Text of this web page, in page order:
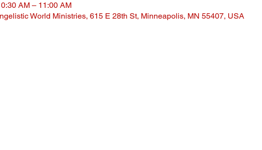
AM – 11:00 AM
World Ministries, 615 E 28th St, Minneapolis, MN 55407, USA